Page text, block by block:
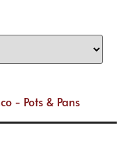
- Pots & Pans